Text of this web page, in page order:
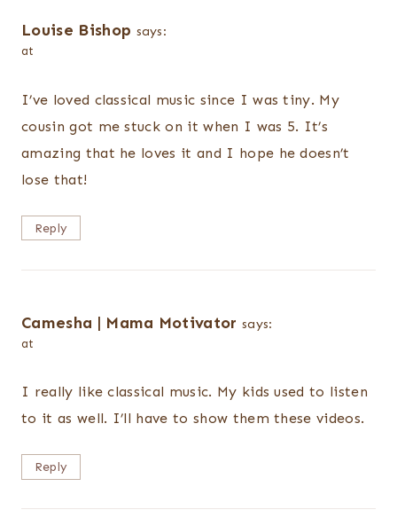
Louise Bishop says:
at
I’ve loved classical music since I was tiny. My
cousin got me stuck on it when I was 5. It’s
amazing that he loves it and I hope he doesn’t
lose that!
Reply
Camesha | Mama Motivator says:
at
I really like classical music. My kids used to listen
to it as well. I’ll have to show them these videos.
Reply